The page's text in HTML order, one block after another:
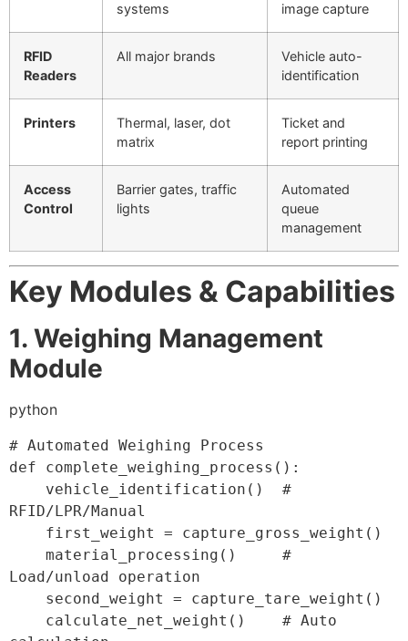
systems
image capture
RFID
Readers
All major brands
Vehicle auto-
identification
Printers
Thermal, laser, dot
matrix
Ticket and
report printing
Access
Control
Barrier gates, traffic
lights
Automated
queue
management
Key Modules & Capabilities
1. Weighing Management
Module
python
# Automated Weighing Process
def
complete_weighing_process ( ) :
    vehicle_identification
( )
#
RFID/LPR/Manual
    first_weight
= capture_gross_weight ( )
    material_processing
( )
#
Load/unload operation
    second_weight
= capture_tare_weight ( )
    calculate_net_weight
( )
# Auto